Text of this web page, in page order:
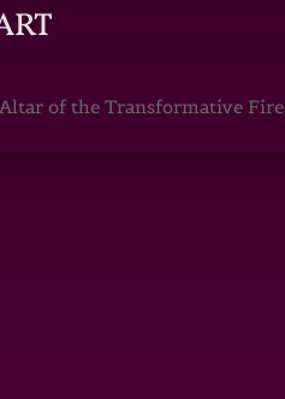
of the Transformative